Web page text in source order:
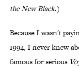
the New Black.)
Because I wasn't
1994, I never knew
famous for serious